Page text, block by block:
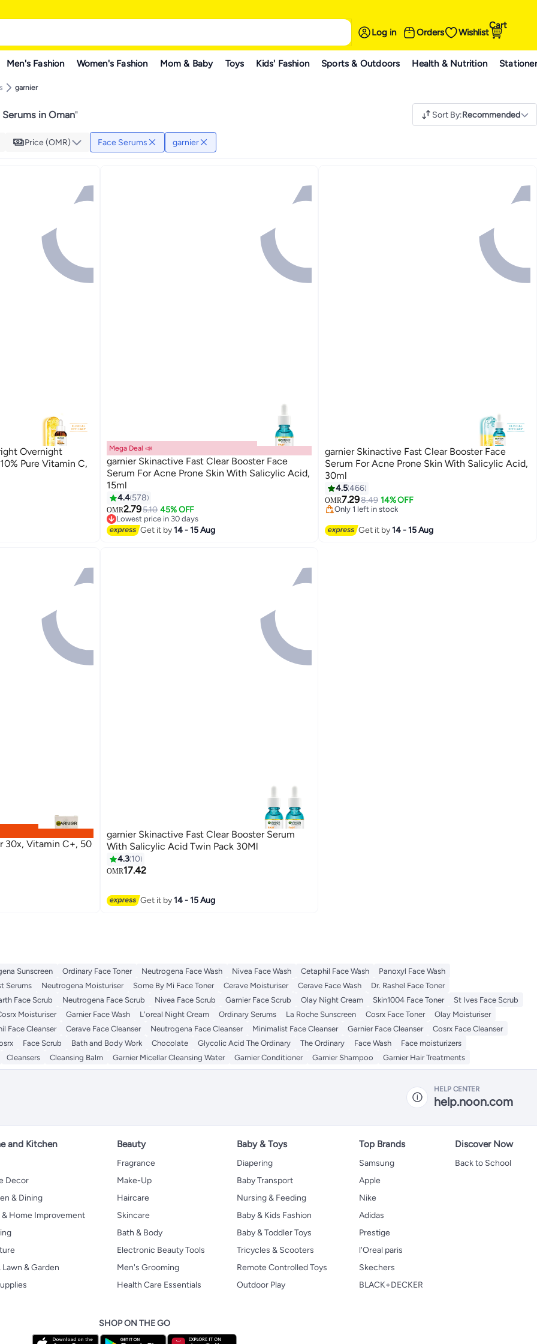
Log in Orders Wishlist
Cart
Men's Fashion Women's Fashion Mom & Baby Toys Kids' Fashion Sports & Outdoors Health & Nutrition
garnier
in Oman" Sort By:Recommended
Price (OMR) Face Serums garnier
Overnight
Pure Vitamin C,
Mega Deal 📣
garnier Skinactive Fast Clear Booster Face
Serum For Acne Prone Skin With Salicylic Acid,
15ml
4.4 578
OMR2.795.10 45% OFF
Lowest price in 30 days
Lowest price in 30 days
Get it by14 - 15 Aug
garnier Skinactive Fast Clear Booster Face
Serum For Acne Prone Skin With Salicylic Acid,
30ml
4.5466
OMR7.298.49 14% OFF
Only 1 left in stock
Get it by14 - 15 Aug
30x, Vitamin C+, 50
garnier Skinactive Fast Clear Booster Serum
With Salicylic Acid Twin Pack 30Ml
4.3 10
OMR17.42
Get it by14 - 15 Aug
Sunscreen Ordinary Face Toner Neutrogena Face Wash Nivea Face Wash Cetaphil Face Wash
Panoxyl Face Wash
Serums
Neutrogena Moisturiser Some By Mi Face Toner Cerave Moisturiser Cerave Face Wash
Dr. Rashel Face Toner
Face Scrub
Neutrogena Face Scrub Nivea Face Scrub Garnier Face Scrub Olay Night Cream Skin1004 Face Toner
St Ives Face Scrub
Moisturiser
Garnier Face Wash L'oreal Night Cream Ordinary Serums La Roche Sunscreen Cosrx Face Toner
Olay Moisturiser
Face Cleanser
Cerave Face Cleanser Neutrogena Face Cleanser Minimalist Face Cleanser Garnier Face Cleanser
Cosrx Face Cleanser
Face Scrub Bath and Body Work Chocolate Glycolic Acid The Ordinary The Ordinary Face Wash
Face moisturizers
Cleansers
Cleansing Balm Garnier Micellar Cleansing Water Garnier Conditioner Garnier Shampoo Garnier Hair Treatments
HELP CENTER
help.noon.com
and Kitchen
Decor
& Dining
& Home Improvement
Lawn & Garden
Beauty
Fragrance
Make-Up
Haircare
Skincare
Bath & Body
Electronic Beauty Tools
Men's Grooming
Health Care Essentials
Baby & Toys
Diapering
Baby Transport
Nursing & Feeding
Baby & Kids Fashion
Baby & Toddler Toys
Tricycles & Scooters
Remote Controlled Toys
Outdoor Play
Top Brands
Samsung
Apple
Nike
Adidas
Prestige
l'Oreal paris
Skechers
BLACK+DECKER
Discover Now
Back to School
SHOP ON THE GO